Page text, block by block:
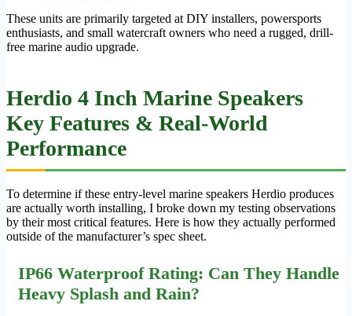
These units are primarily targeted at DIY installers, powersports
enthusiasts, and small watercraft owners who need a rugged, drill-
free marine audio upgrade.
Herdio 4 Inch Marine Speakers
Key Features & Real-World
Performance
To determine if these entry-level marine speakers Herdio produces
are actually worth installing, I broke down my testing observations
by their most critical features. Here is how they actually performed
outside of the manufacturer’s spec sheet.
IP66 Waterproof Rating: Can They Handle
Heavy Splash and Rain?